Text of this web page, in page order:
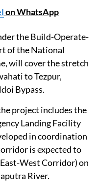
on WhatsApp
the Build-Operate-
of the National
will cover the stretch
to Tezpur,
Bypass.
project includes the
Landing Facility
in coordination
is expected to
West Corridor) on
River.